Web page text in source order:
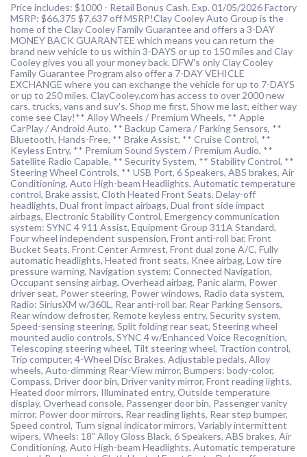
Price includes: $1000 - Retail Bonus Cash. Exp. 01/05/2026 Factory
MSRP: $66,375 $7,637 off MSRP!Clay Cooley Auto Group is the
home of the Clay Cooley Family Guarantee and offers a 3-DAY
MONEY BACK GUARANTEE which means you can return the
brand new vehicle to us within 3-DAYS or up to 150 miles and Clay
Cooley gives you all your money back. DFW's only Clay Cooley
Family Guarantee Program also offer a 7-DAY VEHICLE
EXCHANGE where you can exchange the vehicle for up to 7-DAYS
or up to 250 miles. ClayCooley.com has access to over 2000 new
cars, trucks, vans and suv's. Shop me first, Show me last, either way
come see Clay!** Alloy Wheels / Premium Wheels, ** Apple
CarPlay / Android Auto, ** Backup Camera / Parking Sensors, **
Bluetooth, Hands-Free, ** Brake Assist, ** Cruise Control, **
Keyless Entry, ** Premium Sound System / Premium Audio, **
Satellite Radio Capable, ** Security System, ** Stability Control, **
Steering Wheel Controls, ** USB Port, 6 Speakers, ABS brakes, Air
Conditioning, Auto High-beam Headlights, Automatic temperature
control, Brake assist, Cloth Heated Front Seats, Delay-off
headlights, Dual front impact airbags, Dual front side impact
airbags, Electronic Stability Control, Emergency communication
system: SYNC 4 911 Assist, Equipment Group 311A Standard,
Four wheel independent suspension, Front anti-roll bar, Front
Bucket Seats, Front Center Armrest, Front dual zone A/C, Fully
automatic headlights, Heated front seats, Knee airbag, Low tire
pressure warning, Navigation system: Connected Navigation,
Occupant sensing airbag, Overhead airbag, Panic alarm, Power
driver seat, Power steering, Power windows, Radio data system,
Radio: SiriusXM w/360L, Rear anti-roll bar, Rear Parking Sensors,
Rear window defroster, Remote keyless entry, Security system,
Speed-sensing steering, Split folding rear seat, Steering wheel
mounted audio controls, SYNC 4 w/Enhanced Voice Recognition,
Telescoping steering wheel, Tilt steering wheel, Traction control,
Trip computer, 4-Wheel Disc Brakes, Adjustable pedals, Alloy
wheels, Auto-dimming Rear-View mirror, Bumpers: body-color,
Compass, Driver door bin, Driver vanity mirror, Front reading lights,
Heated door mirrors, Illuminated entry, Outside temperature
display, Overhead console, Passenger door bin, Passenger vanity
mirror, Power door mirrors, Rear reading lights, Rear step bumper,
Speed control, Turn signal indicator mirrors, Variably intermittent
wipers, Wheels: 18" Alloy Gloss Black, 6 Speakers, ABS brakes, Air
Conditioning, Auto High-beam Headlights, Automatic temperature